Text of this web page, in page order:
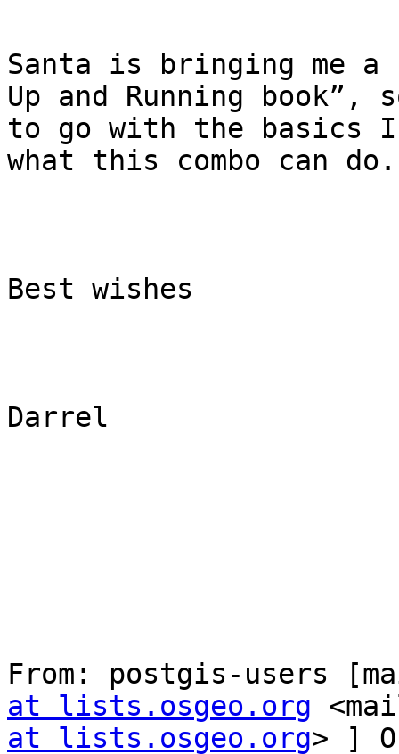
Santa is bringing me a
Up and Running book”,
to go with the basics
what this combo can do.
Best wishes
Darrel
From: postgis-users
at lists.osgeo.org
at lists.osgeo.org> ]